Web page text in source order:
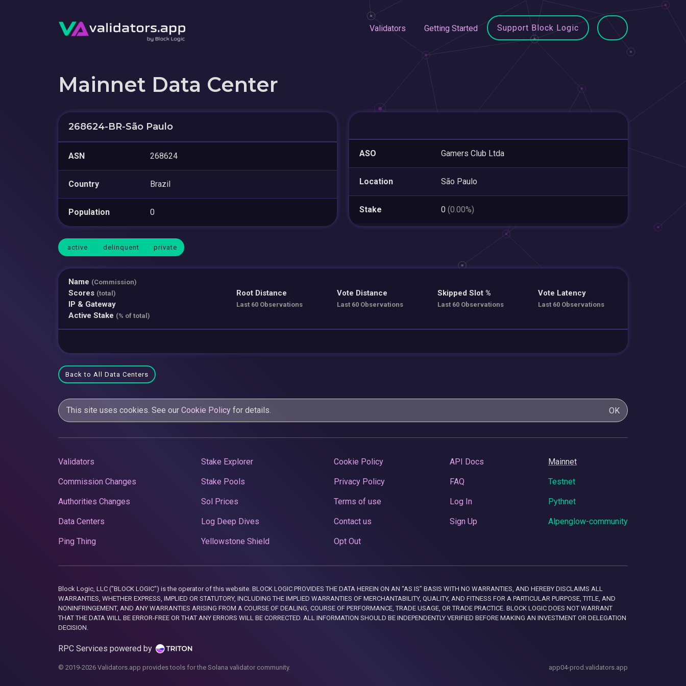
Validators Getting Started Support Block Logic
Mainnet Data Center
268624-BR-São Paulo
ASN 268624
Country Brazil
Population 0
ASO Gamers Club Ltda
Location São Paulo
Stake 0 (0.00%)
active delinquent private
Name (Commission)
Scores (total)
IP & Gateway
Active Stake (% of total)
Root Distance
Last 60 Observations
Vote Distance
Last 60 Observations
Skipped Slot %
Last 60 Observations
Vote Latency
Last 60 Observations
Back to All Data Centers
This site uses cookies. See our Cookie Policy for details. OK
Validators
Commission Changes
Authorities Changes
Data Centers
Ping Thing
Stake Explorer
Stake Pools
Sol Prices
Log Deep Dives
Yellowstone Shield
Cookie Policy
Privacy Policy
Terms of use
Contact us
Opt Out
API Docs
FAQ
Log In
Sign Up
Mainnet
Testnet
Pythnet
Alpenglow-community
Block Logic, LLC ("BLOCK LOGIC") is the operator of this website. BLOCK LOGIC PROVIDES THE DATA HEREIN ON AN “AS IS” BASIS WITH NO WARRANTIES, AND HEREBY DISCLAIMS ALL
WARRANTIES, WHETHER EXPRESS, IMPLIED OR STATUTORY, INCLUDING THE IMPLIED WARRANTIES OF MERCHANTABILITY, QUALITY, AND FITNESS FOR A PARTICULAR PURPOSE, TITLE, AND
NONINFRINGEMENT, AND ANY WARRANTIES ARISING FROM A COURSE OF DEALING, COURSE OF PERFORMANCE, TRADE USAGE, OR TRADE PRACTICE. BLOCK LOGIC DOES NOT WARRANT
THAT THE DATA WILL BE ERROR-FREE OR THAT ANY ERRORS WILL BE CORRECTED. ALL INFORMATION SHOULD BE INDEPENDENTLY VERIFIED BEFORE MAKING AN INVESTMENT OR DELEGATION
DECISION.
RPC Services powered by
© 2019-2026 Validators.app provides tools for the Solana validator community. app04-prod.validators.app